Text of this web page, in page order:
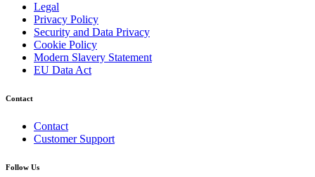
Legal
Privacy Policy
Security and Data Privacy
Cookie Policy
Modern Slavery Statement
EU Data Act
Contact
Contact
Customer Support
Follow Us